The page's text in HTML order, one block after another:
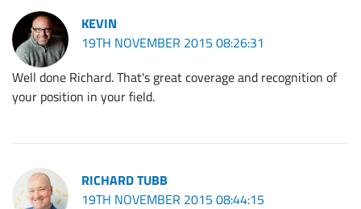
KEVIN
19TH NOVEMBER 2015 08:26:31
Well done Richard. That's great coverage and recognition of
your position in your field.
RICHARD TUBB
19TH NOVEMBER 2015 08:44:15